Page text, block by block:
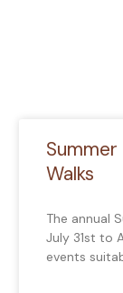
Walks
The annual
July 31st to
events